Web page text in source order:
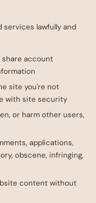
services lawfully and
share account
site you're not
with site security
or harm other users,
applications,
obscene, infringing,
content without